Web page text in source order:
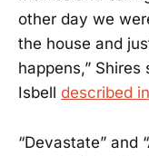
other day we
the house and
happens,”
Isbell described
“Devastate” and